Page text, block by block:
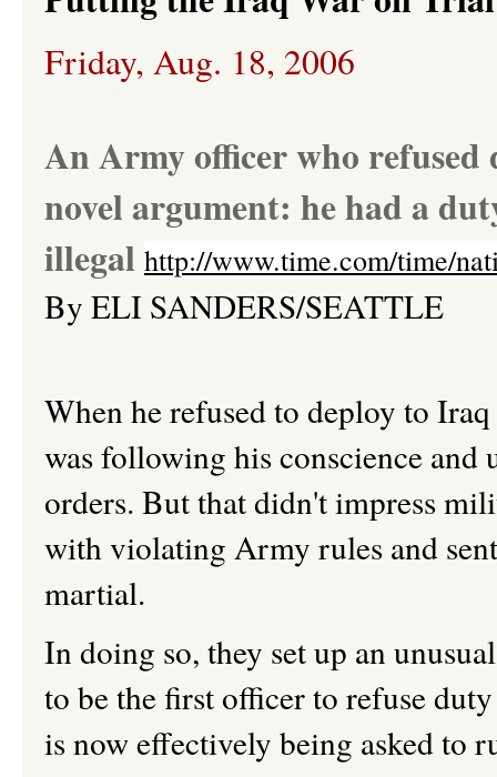
Friday, Aug. 18, 2006
An Army officer who
novel argument: he had a
illegal http://www.time.com/time/
By ELI SANDERS/SEATTLE
When he refused to deploy to
was following his conscience
orders. But that didn't impress
with violating Army rules and
martial.
In doing so, they set up an
to be the first officer to refuse
is now effectively being asked to